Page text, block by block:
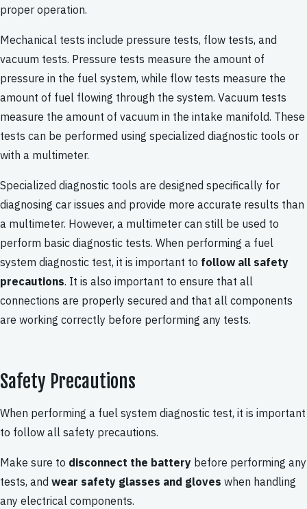
proper operation.
Mechanical tests include pressure tests, flow tests, and
vacuum tests. Pressure tests measure the amount of
pressure in the fuel system, while flow tests measure the
amount of fuel flowing through the system. Vacuum tests
measure the amount of vacuum in the intake manifold. These
tests can be performed using specialized diagnostic tools or
with a multimeter.
Specialized diagnostic tools are designed specifically for
diagnosing car issues and provide more accurate results than
a multimeter. However, a multimeter can still be used to
perform basic diagnostic tests. When performing a fuel
system diagnostic test, it is important to follow all safety
precautions. It is also important to ensure that all
connections are properly secured and that all components
are working correctly before performing any tests.
Safety Precautions
When performing a fuel system diagnostic test, it is important
to follow all safety precautions.
Make sure to disconnect the battery before performing any
tests, and wear safety glasses and gloves when handling
any electrical components.